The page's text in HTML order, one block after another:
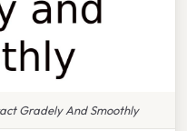
Gradely And Smoothly